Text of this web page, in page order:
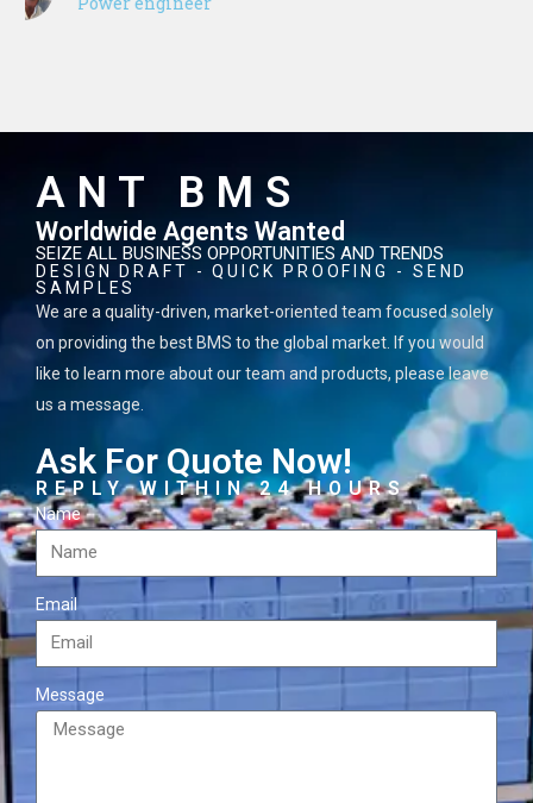
ANT BMS
Worldwide Agents Wanted
SEIZE ALL BUSINESS OPPORTUNITIES AND TRENDS
DESIGN DRAFT - QUICK PROOFING - SEND
SAMPLES
We are a quality-driven, market-oriented team focused solely
on providing the best BMS to the global market. If you would
like to learn more about our team and products, please leave
us a message.
Ask For Quote Now!
REPLY WITHIN 24 HOURS
Name
Email
Message